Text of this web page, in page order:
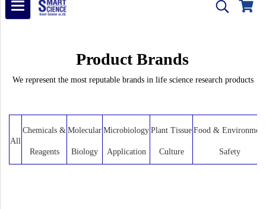
Product Brands
We represent the most reputable brands in life science research products
All
Chemicals &
Reagents
Molecular
Biology
Microbiology
Application
Plant Tissue
Culture
Food & Environment
Safety